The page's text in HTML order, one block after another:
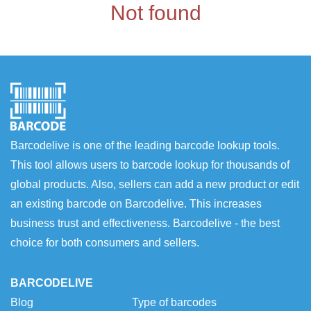
Not found
Barcodelive is one of the leading barcode lookup tools.
This tool allows users to barcode lookup for thousands of
global products. Also, sellers can add a new product or edit
an existing barcode on Barcodelive. This increases
business trust and effectiveness. Barcodelive - the best
choice for both consumers and sellers.
BARCODELIVE
Blog
Type of barcodes